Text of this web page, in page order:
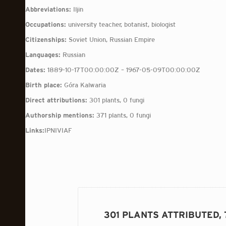
Abbreviations: Iljin
Occupations: university teacher, botanist, biologist
Citizenships: Soviet Union, Russian Empire
Languages: Russian
Dates: 1889-10-17T00:00:00Z – 1967-05-09T00:00:00Z
Birth place: Góra Kalwaria
Direct attributions: 301 plants, 0 fungi
Authorship mentions: 371 plants, 0 fungi
Links:IPNIVIAF
301 PLANTS ATTRIBUTED,